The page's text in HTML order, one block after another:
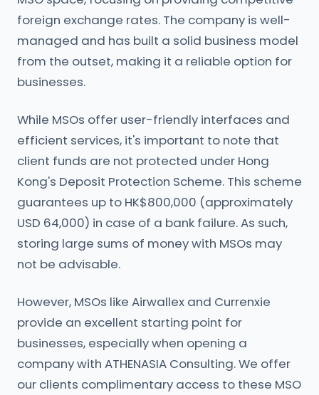
foreign exchange rates. The company is well-
managed and has built a solid business model
from the outset, making it a reliable option for
businesses.
While MSOs offer user-friendly interfaces and
efficient services, it's important to note that
client funds are not protected under Hong
Kong's Deposit Protection Scheme. This scheme
guarantees up to HK$800,000 (approximately
USD 64,000) in case of a bank failure. As such,
storing large sums of money with MSOs may
not be advisable.
However, MSOs like Airwallex and Currenxie
provide an excellent starting point for
businesses, especially when opening a
company with ATHENASIA Consulting. We offer
our clients complimentary access to these MSO